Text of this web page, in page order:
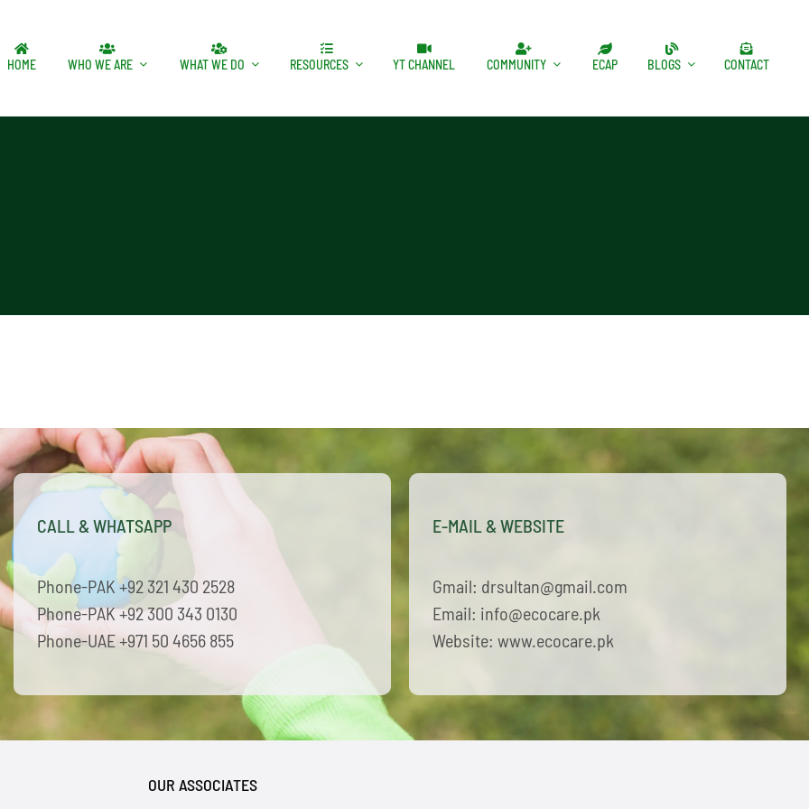
HOME WHO WE ARE WHAT WE DO RESOURCES YT CHANNEL COMMUNITY ECAP BLOGS CONTACT
CALL & WHATSAPP
Phone-PAK +92 321 430 2528
Phone-PAK +92 300 343 0130
Phone-UAE +971 50 4656 855
E-MAIL & WEBSITE
Gmail: drsultan@gmail.com
Email: info@ecocare.pk
Website: www.ecocare.pk
OUR ASSOCIATES